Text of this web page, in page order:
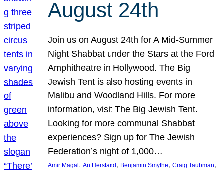
August 24th
Join us on August 24th for A Mid-Summer
Night Shabbat under the Stars at the Ford
Amphitheatre in Hollywood. The Big
Jewish Tent is also hosting events in
Malibu and Woodland Hills. For more
information, visit The Big Jewish Tent.
Looking for more communal Shabbat
experiences? Sign up for The Jewish
Federation’s night of 1,000…
Amir Magal , Ari Herstand , Benjamin Smythe, Craig Taubman